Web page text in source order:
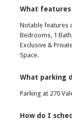
What features
Notable features
Bedrooms, 1
Exclusive &
Space.
What parking
Parking at 270
How do I